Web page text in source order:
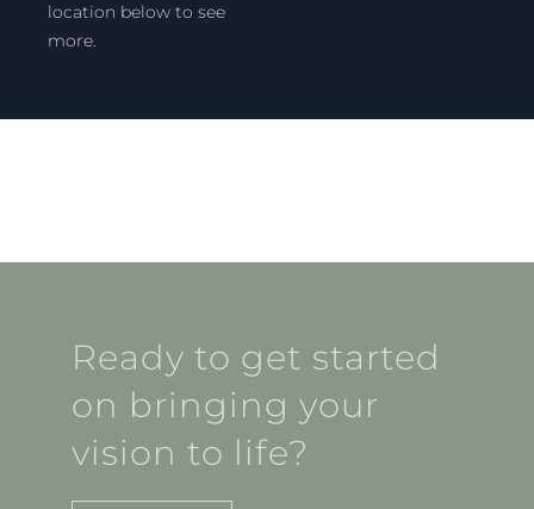
location below to see
more.
Ready to get started
on bringing your
vision to life?